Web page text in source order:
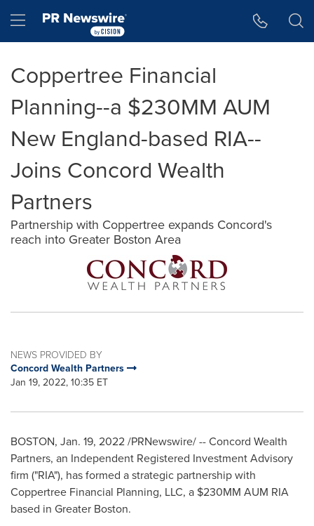
Hamburger menu
Coppertree Financial
Planning--a $230MM AUM
New England-based RIA--
Joins Concord Wealth
Partners
Partnership with Coppertree expands Concord's
reach into Greater Boston Area
NEWS PROVIDED BY
Concord Wealth Partners
Jan 19, 2022, 10:35 ET
BOSTON, Jan. 19, 2022/PRNewswire/ -- Concord Wealth
Partners, an Independent Registered Investment Advisory
firm ("RIA"), has formed a strategic partnership with
Coppertree Financial Planning, LLC, a $230MM AUM RIA
based in Greater Boston.